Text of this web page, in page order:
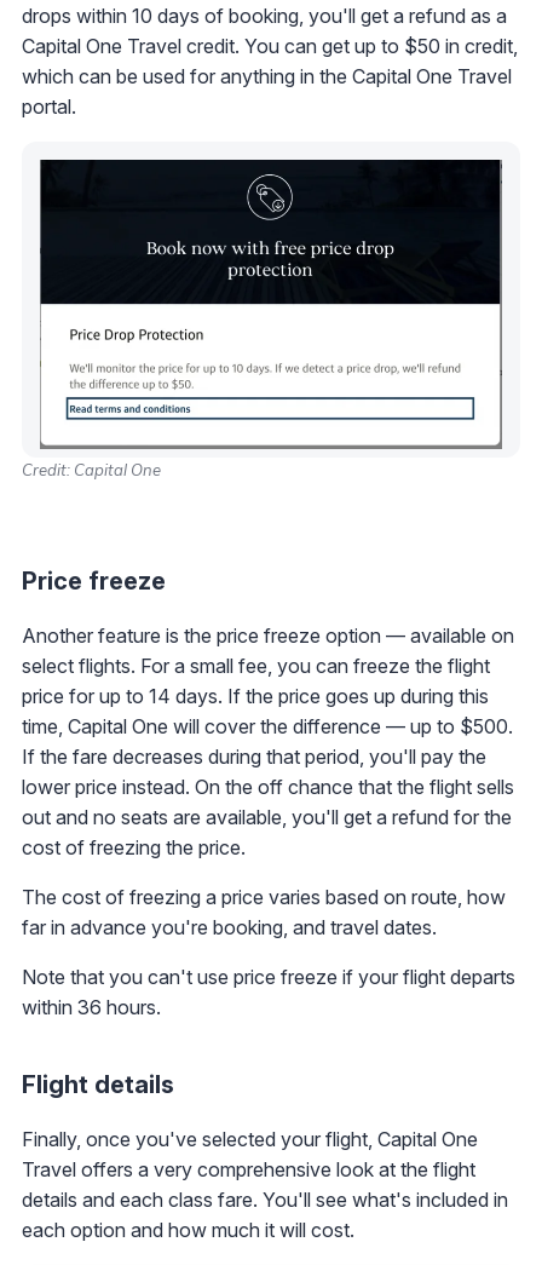
drops within 10 days of booking, you'll get a refund as a
Capital One Travel credit. You can get up to $50 in credit,
which can be used for anything in the Capital One Travel
portal.
Credit: Capital One
Price freeze
Another feature is the price freeze option — available on
select flights. For a small fee, you can freeze the flight
price for up to 14 days. If the price goes up during this
time, Capital One will cover the difference — up to $500.
If the fare decreases during that period, you'll pay the
lower price instead. On the off chance that the flight sells
out and no seats are available, you'll get a refund for the
cost of freezing the price.
The cost of freezing a price varies based on route, how
far in advance you're booking, and travel dates.
Note that you can't use price freeze if your flight departs
within 36 hours.
Flight details
Finally, once you've selected your flight, Capital One
Travel offers a very comprehensive look at the flight
details and each class fare. You'll see what's included in
each option and how much it will cost.